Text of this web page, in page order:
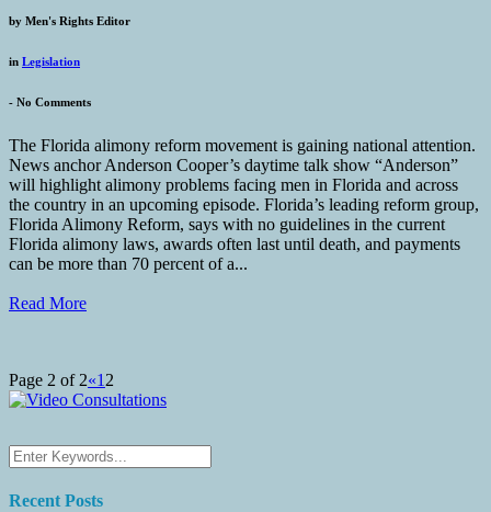
by Men's Rights Editor
in Legislation
- No Comments
The Florida alimony reform movement is gaining national attention.
News anchor Anderson Cooper’s daytime talk show “Anderson”
will highlight alimony problems facing men in Florida and across
the country in an upcoming episode. Florida’s leading reform group,
Florida Alimony Reform, says with no guidelines in the current
Florida alimony laws, awards often last until death, and payments
can be more than 70 percent of a...
Read More
Page 2 of 2«1 2
Recent Posts